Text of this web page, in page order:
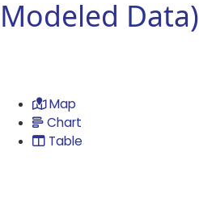
Modeled Data)
Map
Chart
Table